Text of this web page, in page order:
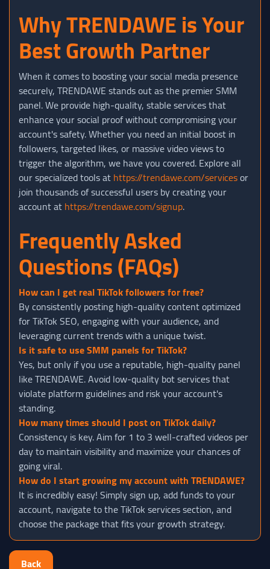
Why TRENDAWE is Your
Best Growth Partner
When it comes to boosting your social media presence
securely, TRENDAWE stands out as the premier SMM
panel. We provide high-quality, stable services that
enhance your social proof without compromising your
account's safety. Whether you need an initial boost in
followers, targeted likes, or massive video views to
trigger the algorithm, we have you covered. Explore all
our specialized tools athttps://trendawe.com/servicesor
join thousands of successful users by creating your
account athttps://trendawe.com/signup.
Frequently Asked
Questions (FAQs)
How can I get real TikTok followers for free?
By consistently posting high-quality content optimized
for TikTok SEO, engaging with your audience, and
leveraging current trends with a unique twist.
Is it safe to use SMM panels for TikTok?
Yes, but only if you use a reputable, high-quality panel
like TRENDAWE. Avoid low-quality bot services that
violate platform guidelines and risk your account's
standing.
How many times should I post on TikTok daily?
Consistency is key. Aim for 1 to 3 well-crafted videos per
day to maintain visibility and maximize your chances of
going viral.
How do I start growing my account with TRENDAWE?
It is incredibly easy! Simply sign up, add funds to your
account, navigate to the TikTok services section, and
choose the package that fits your growth strategy.
Back